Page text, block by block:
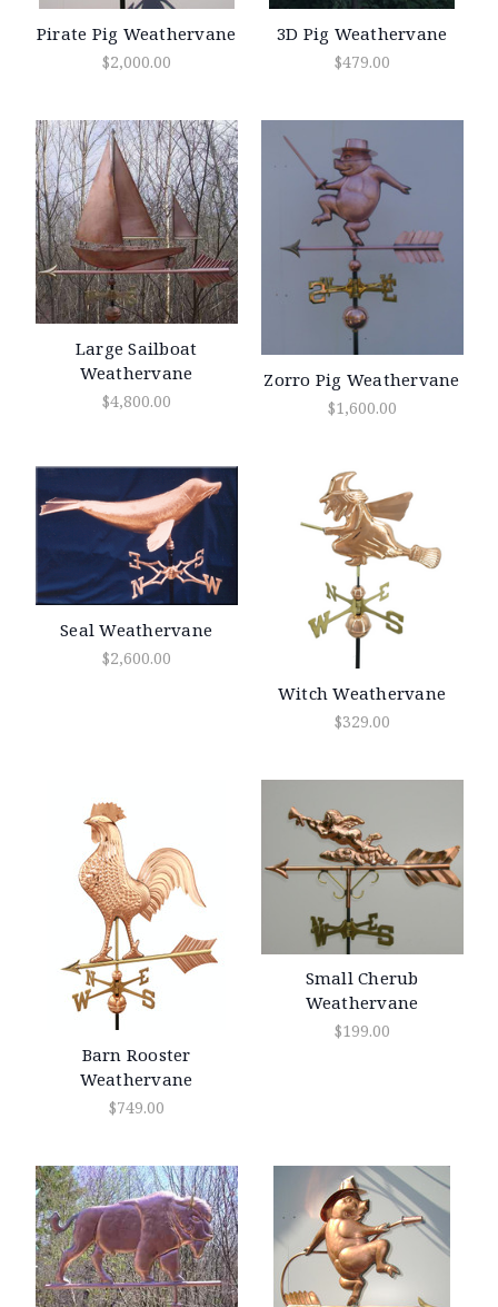
Pirate Pig Weathervane
$2,000.00
3D Pig Weathervane
$479.00
Large Sailboat
Weathervane
$4,800.00
Zorro Pig Weathervane
$1,600.00
Seal Weathervane
$2,600.00
Witch Weathervane
$329.00
Barn Rooster
Weathervane
$749.00
Small Cherub
Weathervane
$199.00